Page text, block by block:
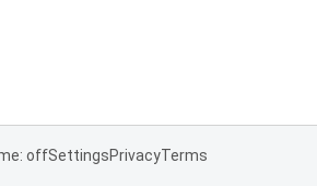
offSettingsPrivacyTerms